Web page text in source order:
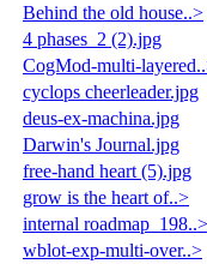
Behind the old house..>
4 phases_2 (2).jpg
CogMod-multi-
cyclops cheerleader.jpg
deus-ex-machina.jpg
Darwin's Journal.jpg
free-hand heart (5).jpg
grow is the heart of..>
internal roadmap_198..>
wblot-exp-multi-over..>